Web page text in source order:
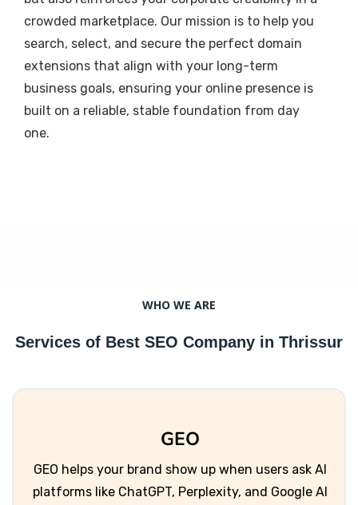
crowded marketplace. Our mission is to help you
search, select, and secure the perfect domain
extensions that align with your long-term
business goals, ensuring your online presence is
built on a reliable, stable foundation from day
one.
WHO WE ARE
Services of Best SEO Company in Thrissur
GEO
GEO helps your brand show up when users ask AI
platforms like ChatGPT, Perplexity, and Google AI